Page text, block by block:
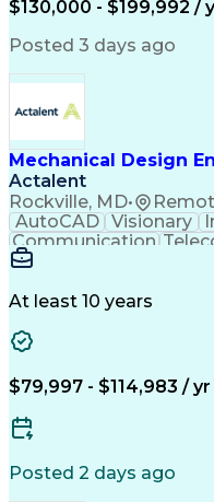
Software
Engineering
Technical
Geometric
$130,000 - $199,992 /
Posted 3 days ago
Mechanical Design
Actalent
Rockville, MD•
AutoCAD Visionary
Communication
Design Documentation
At least 10 years
$79,997 - $114,983 / yr
Posted 2 days ago